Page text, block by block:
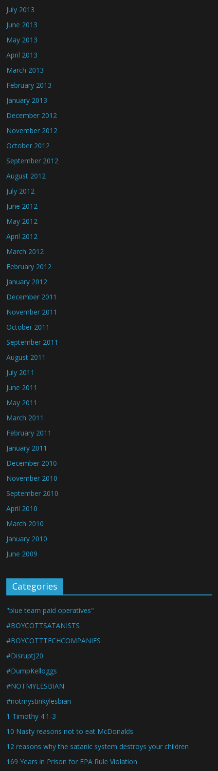
July 2013
June 2013
May 2013
April 2013
March 2013
February 2013
January 2013
December 2012
November 2012
October 2012
September 2012
August 2012
July 2012
June 2012
May 2012
April 2012
March 2012
February 2012
January 2012
December 2011
November 2011
October 2011
September 2011
August 2011
July 2011
June 2011
May 2011
March 2011
February 2011
January 2011
December 2010
November 2010
September 2010
April 2010
March 2010
January 2010
June 2009
Categories
"blue team paid operatives"
#BOYCOTTSATANISTS
#BOYCOTTTECHCOMPANIES
#DisruptJ20
#DumpKelloggs
#NOTMYLESBIAN
#notmystinkylesbian
1 Timothy 4:1-3
10 Nasty reasons not to eat McDonalds
12 reasons why the satanic system destroys your children
169 Years in Prison for EPA Rule Violation